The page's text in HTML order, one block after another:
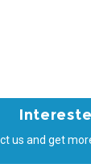
us and get